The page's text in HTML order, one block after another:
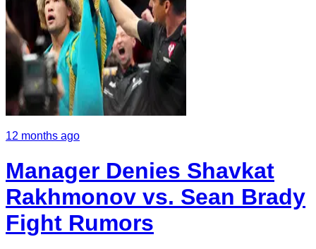
12 months ago
Manager Denies Shavkat
Rakhmonov vs. Sean Brady
Fight Rumors